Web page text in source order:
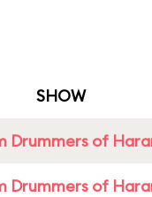
SHOW
Drummers of
Drummers of